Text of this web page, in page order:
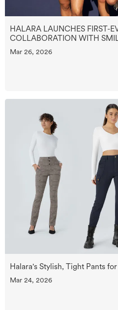
HALARA LAUNCHES FIRST-
COLLABORATION WITH
Mar 26, 2026
Halara's Stylish, Tight Pants
Mar 24, 2026